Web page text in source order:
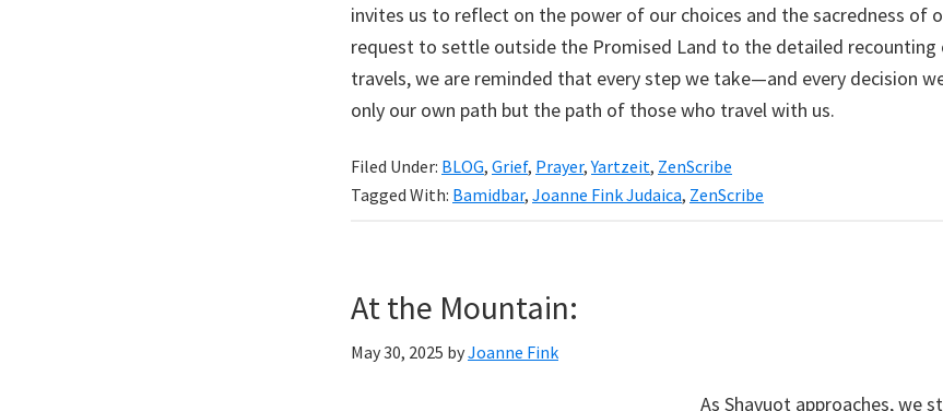
invites us to reflect on the power of our choices and the sacredness of
request to settle outside the Promised Land to the detailed recounting
travels, we are reminded that every step we take—and every decision
only our own path but the path of those who travel with us.
Filed Under: BLOG, Grief, Prayer,Yartzeit, ZenScribe
Tagged With: Bamidbar, Joanne Fink Judaica, ZenScribe
At the Mountain:
May 30, 2025 byJoanne Fink
As Shavuot approaches, we